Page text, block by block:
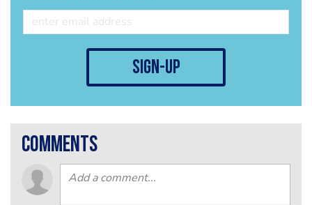
sign-up
comments